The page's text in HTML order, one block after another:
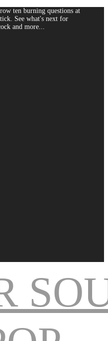
ten burning questions at
See what's next for
and more...